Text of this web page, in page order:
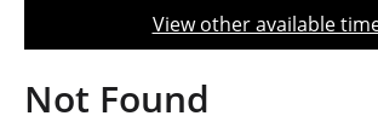
t
o
n
View other available
Not Found